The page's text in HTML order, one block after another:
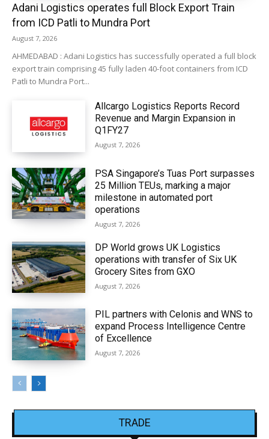
Adani Logistics operates full Block Export Train
from ICD Patli to Mundra Port
August 7, 2026
AHMEDABAD : Adani Logistics has successfully operated a full block
export train comprising 45 fully laden 40-foot containers from ICD
Patli to Mundra Port...
Allcargo Logistics Reports Record
Revenue and Margin Expansion in
Q1FY27
August 7, 2026
PSA Singapore’s Tuas Port surpasses
25 Million TEUs, marking a major
milestone in automated port
operations
August 7, 2026
DP World grows UK Logistics
operations with transfer of Six UK
Grocery Sites from GXO
August 7, 2026
PIL partners with Celonis and WNS to
expand Process Intelligence Centre
of Excellence
August 7, 2026
TRADE